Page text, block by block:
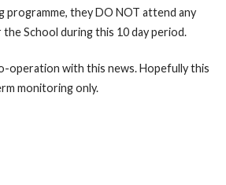
programme, they DO NOT attend any
the School during this 10 day period.
operation with this news. Hopefully this
monitoring only.